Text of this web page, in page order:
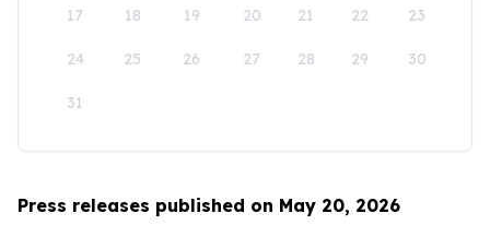
17 18 19 20 21 22 23
24 25 26 27 28 29 30
31
Press releases published on May 20, 2026